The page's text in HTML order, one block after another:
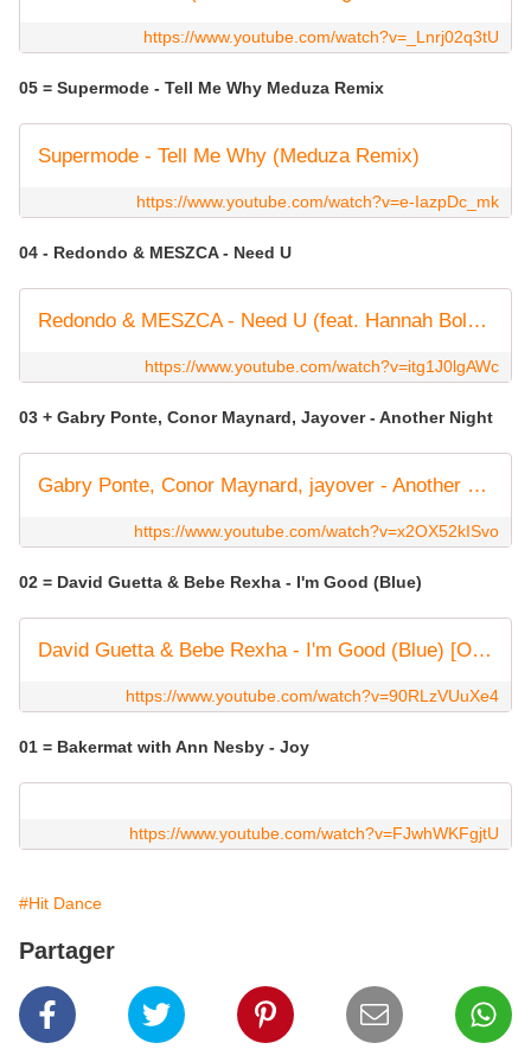
https://www.youtube.com/watch?v=_Lnrj02q3tU
05 = Supermode - Tell Me Why Meduza Remix
Supermode - Tell Me Why (Meduza Remix)
https://www.youtube.com/watch?v=e-IazpDc_mk
04 - Redondo & MESZCA - Need U
Redondo & MESZCA - Need U (feat. Hannah Boleyn)
https://www.youtube.com/watch?v=itg1J0lgAWc
03 + Gabry Ponte, Conor Maynard, Jayover - Another Night
Gabry Ponte, Conor Maynard, jayover - Another Night (Official Lyric Video)
https://www.youtube.com/watch?v=x2OX52kISvo
02 = David Guetta & Bebe Rexha - I'm Good (Blue)
David Guetta & Bebe Rexha - I'm Good (Blue) [Official Music Video]
https://www.youtube.com/watch?v=90RLzVUuXe4
01 = Bakermat with Ann Nesby - Joy
https://www.youtube.com/watch?v=FJwhWKFgjtU
#Hit Dance
Partager